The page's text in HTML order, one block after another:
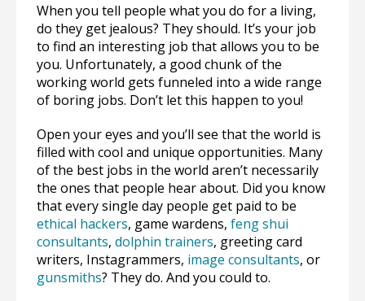
When you tell people what you do for a living,
do they get jealous? They should. It’s your job
to find an interesting job that allows you to be
you. Unfortunately, a good chunk of the
working world gets funneled into a wide range
of boring jobs. Don’t let this happen to you!
Open your eyes and you’ll see that the world is
filled with cool and unique opportunities. Many
of the best jobs in the world aren’t necessarily
the ones that people hear about. Did you know
that every single day people get paid to be
ethical hackers, game wardens, feng shui
consultants, dolphin trainers, greeting card
writers, Instagrammers, image consultants, or
gunsmiths? They do. And you could to.